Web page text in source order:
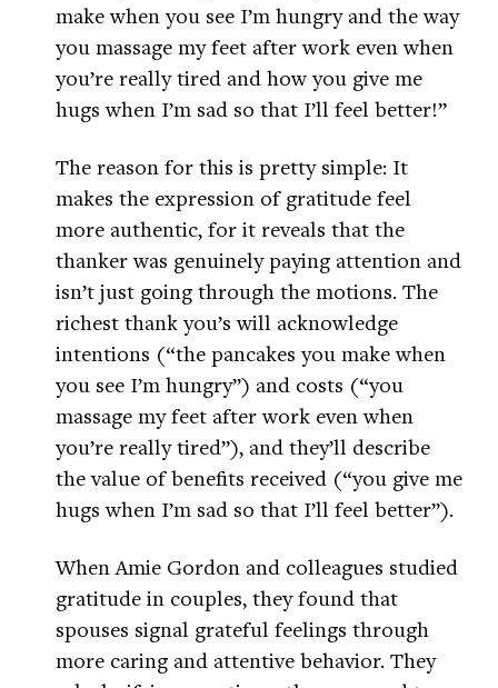
make when you see I’m hungry and the way
you massage my feet after work even when
you’re really tired and how you give me
hugs when I’m sad so that I’ll feel better!”
The reason for this is pretty simple: It
makes the expression of gratitude feel
more authentic, for it reveals that the
thanker was genuinely paying attention and
isn’t just going through the motions. The
richest thank you’s will acknowledge
intentions (“the pancakes you make when
you see I’m hungry”) and costs (“you
massage my feet after work even when
you’re really tired”), and they’ll describe
the value of benefits received (“you give me
hugs when I’m sad so that I’ll feel better”).
When Amie Gordon and colleagues studied
gratitude in couples, they found that
spouses signal grateful feelings through
more caring and attentive behavior. They